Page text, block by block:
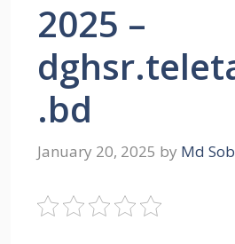
2025 –
.bd
January 20, 2025 by Md